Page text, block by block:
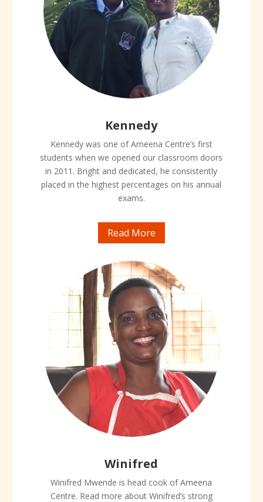
Kennedy
Kennedy was one of Ameena Centre’s first
students when we opened our classroom doors
in 2011. Bright and dedicated, he consistently
placed in the highest percentages on his annual
exams.
Read More
Winifred
Winifred Mwende is head cook of Ameena
Centre. Read more about Winifred’s strong